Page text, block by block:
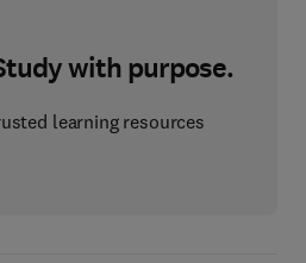
with purpose.
learning resources